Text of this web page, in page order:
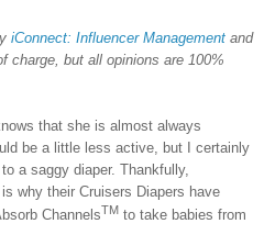
iConnect: Influencer Management and
charge, but all opinions are 100%
that she is almost always
be a little less active, but I certainly
a saggy diaper. Thankfully,
why their Cruisers Diapers have
ChannelsTM to take babies from